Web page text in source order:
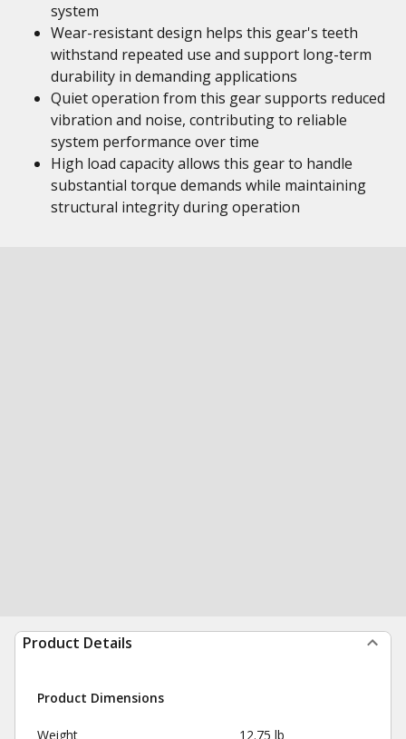
system
Wear-resistant design helps this gear's teeth
withstand repeated use and support long-term
durability in demanding applications
Quiet operation from this gear supports reduced
vibration and noise, contributing to reliable
system performance over time
High load capacity allows this gear to handle
substantial torque demands while maintaining
structural integrity during operation
Product Details
Product Dimensions
Weight 12.75 lb